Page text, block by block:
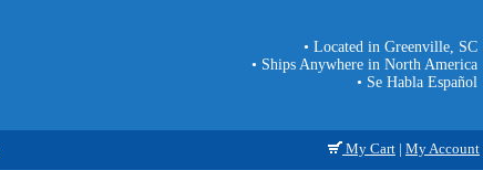
• Located in Greenville, SC
• Ships Anywhere in North America
• Se Habla Español
My Cart | My Account